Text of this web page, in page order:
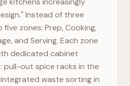
Instead of three
five zones: Prep, Cooking,
and Serving. Each zone
dedicated cabinet
pull-out spice racks in the
waste sorting in